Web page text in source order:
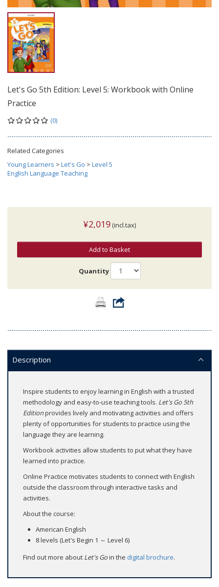
Let's Go 5th Edition: Level 5: Workbook with Online
Practice
(0)
Related Categories
Young Learners > Let's Go > Level 5
English Language Teaching
¥2,019 (incl.tax)
Add to Basket
Quantity
Description
Inspire students to enjoy learning in English with a trusted
methodology and easy-to-use teaching tools. Let's Go 5th
Editionprovides lively and motivating activities and offers
plenty of opportunities for students to practice using the
language they are learning.
Workbook activities allow students to put what they have
learned into practice.
Online Practice motivates students to connect with English
outside the classroom through interactive tasks and
activities.
About the course:
American English
8 levels (Let's Begin 1 ～ Level 6)
Find out more about Let's Goin the digital brochure.